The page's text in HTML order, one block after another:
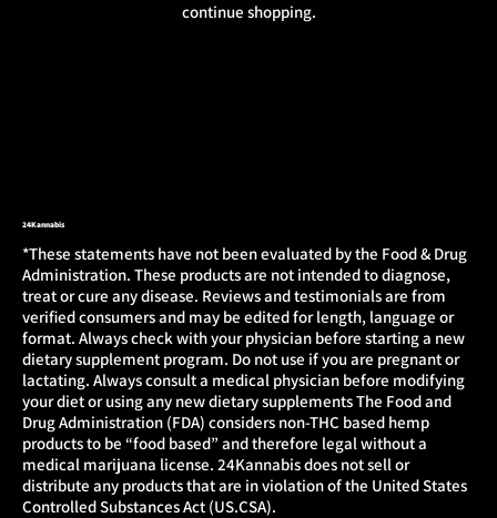
continue shopping.
*These statements have not been evaluated by the Food & Drug
Administration. These products are not intended to diagnose,
treat or cure any disease. Reviews and testimonials are from
verified consumers and may be edited for length, language or
format. Always check with your physician before starting a new
dietary supplement program. Do not use if you are pregnant or
lactating. Always consult a medical physician before modifying
your diet or using any new dietary supplements The Food and
Drug Administration (FDA) considers non-THC based hemp
products to be “food based” and therefore legal without a
medical marijuana license. 24Kannabis does not sell or
distribute any products that are in violation of the United States
Controlled Substances Act (US.CSA).
24Kannabis